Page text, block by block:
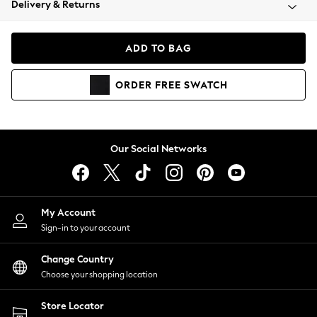
Coats & Jackets
Hoodies & Sweatshirts
Lingerie
Nightwear
Shirts & Blouses
Shorts
Skirts
Suits & Tailoring
Sportswear
Swimwear
Delivery & Returns
ADD TO BAG
ORDER FREE SWATCH
Our Social Networks
My Account
Sign-in to your account
Change Country
Choose your shopping location
Store Locator